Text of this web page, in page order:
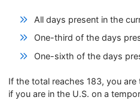
All days present in the
One-third of the days
One-sixth of the days
If the total reaches 183, you
if you are in the U.S. on a